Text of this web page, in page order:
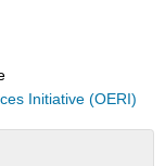
Initiative (OERI)